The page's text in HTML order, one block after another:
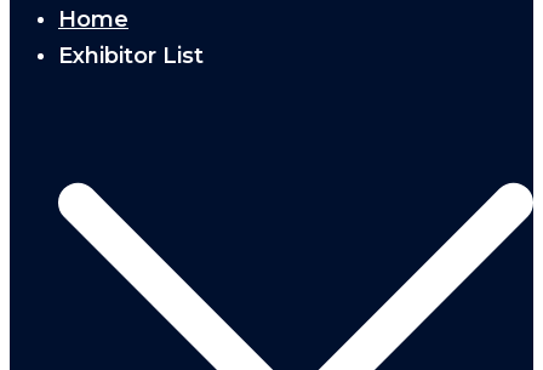
Home
Exhibitor List